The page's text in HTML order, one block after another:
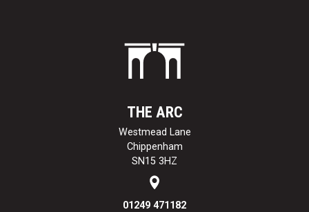
THE ARC
Westmead Lane
Chippenham
SN15 3HZ
01249 471182